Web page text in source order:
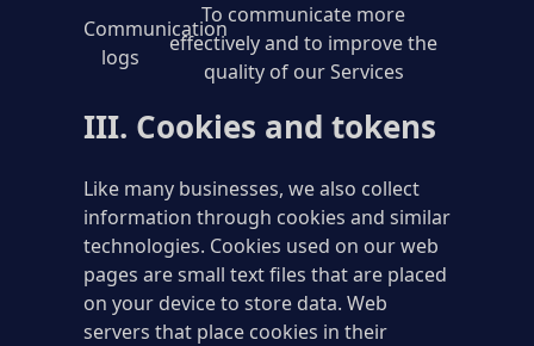
Communication
logs
To communicate more
effectively and to improve the
quality of our Services
III. Cookies and tokens
Like many businesses, we also collect
information through cookies and similar
technologies. Cookies used on our web
pages are small text files that are placed
on your device to store data. Web
servers that place cookies in their